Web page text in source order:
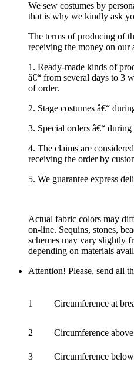
We sew costumes by
that is why we kindly ask
The terms of producing of
receiving the money on our
1. Ready-made kinds of
â€“ from several days to 3
of order.
2. Stage costumes â€“
3. Special orders â€“
4. The claims are
receiving the order by
5. We guarantee express
Actual fabric colors may
on-line. Sequins, stones,
schemes may vary slightly
depending on materials
Attention! Please, send all
1 Circumference at
2
Circumference
3
Circumference